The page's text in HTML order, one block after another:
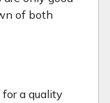
of both
a quality